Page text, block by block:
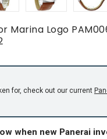
Marina Logo
for, check out our current
when new Panerai